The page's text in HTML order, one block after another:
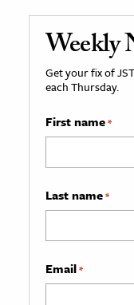
Weekly
Get your fix of
each Thursday.
First name*
Last name*
Email*